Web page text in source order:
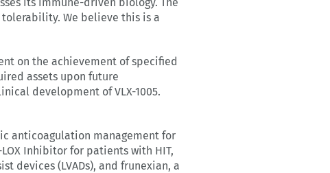
We believe this is a
on the achievement of specified
assets upon future
development of VLX-1005.
anticoagulation management for
Inhibitor for patients with HIT,
devices (LVADs), and frunexian, a